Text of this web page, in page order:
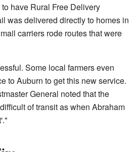
have Rural Free Delivery
was delivered directly to homes in
carriers rode routes that were
Some local farmers even
to Auburn to get this new service.
General noted that the
of transit as when Abraham